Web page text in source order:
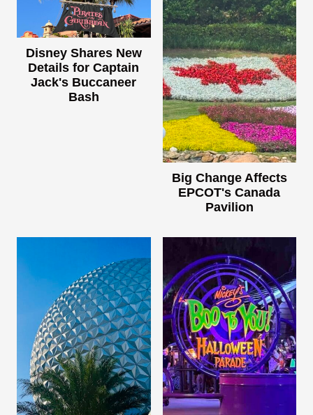
Disney Shares New
Details for Captain
Jack's Buccaneer
Bash
Big Change Affects
EPCOT's Canada
Pavilion